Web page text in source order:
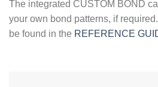
The integrated CUSTOM BOND
your own bond patterns, if
be found in the REFERENCE